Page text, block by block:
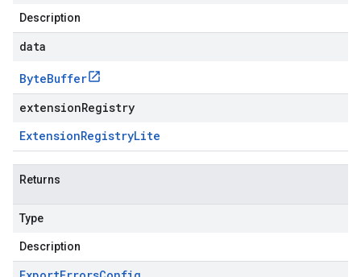
Description
data
ByteBuffer
extensionRegistry
ExtensionRegistryLite
Returns
Type
Description